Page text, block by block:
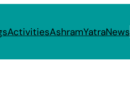
ActivitiesAshramYatraNews